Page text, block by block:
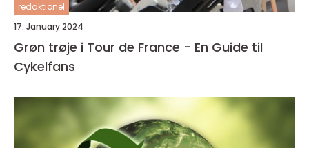
redaktionel
17. January 2024
Grøn trøje i Tour de France - En Guide til
Cykelfans